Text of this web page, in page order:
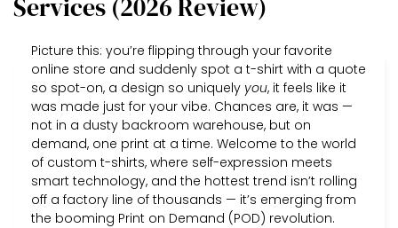
Services (2026 Review)
Picture this: you’re flipping through your favorite
online store and suddenly spot a t-shirt with a quote
so spot-on, a design so uniquely you, it feels like it
was made just for your vibe. Chances are, it was —
not in a dusty backroom warehouse, but on
demand, one print at a time. Welcome to the world
of custom t-shirts, where self-expression meets
smart technology, and the hottest trend isn’t rolling
off a factory line of thousands — it’s emerging from
the booming Print on Demand (POD) revolution.